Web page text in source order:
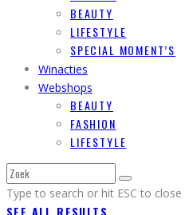
BEAUTY
LIFESTYLE
SPECIAL MOMENT’S
Winacties
Webshops
BEAUTY
FASHION
LIFESTYLE
Type to search or hit ESC to close
SEE ALL RESULTS